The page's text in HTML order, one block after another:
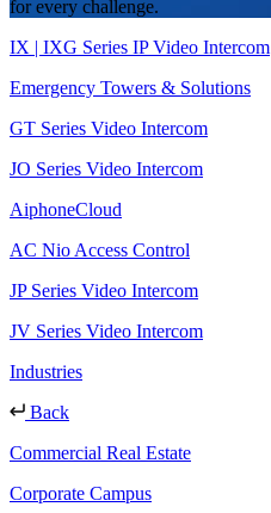
for every challenge.
IX | IXG Series IP Video Intercom
Emergency Towers & Solutions
GT Series Video Intercom
JO Series Video Intercom
AiphoneCloud
AC Nio Access Control
JP Series Video Intercom
JV Series Video Intercom
Industries
Back
Commercial Real Estate
Corporate Campus